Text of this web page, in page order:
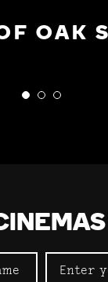
OAK